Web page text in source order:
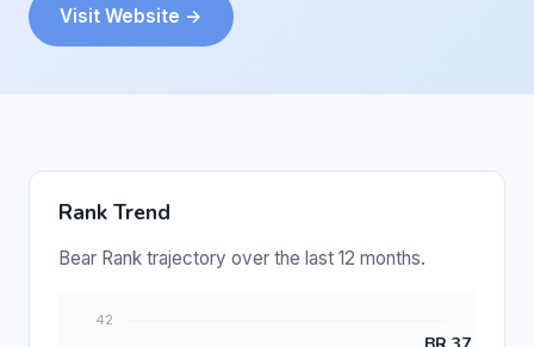
Visit Website →
Rank Trend
Bear Rank trajectory over the last 12 months.